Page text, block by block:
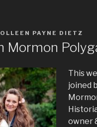
PAYNE DIETZ
Mormon
This
joined
owner